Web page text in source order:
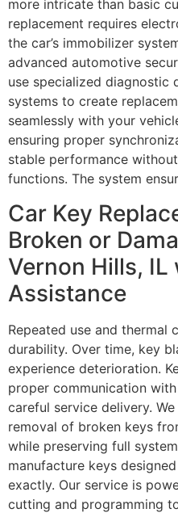
more intricate than basic
replacement requires
the car’s immobilizer
advanced automotive
use specialized diagnostic
systems to create
seamlessly with your
ensuring proper
stable performance
functions. The system
Car Key
Broken or
Vernon Hills,
Assistance
Repeated use and thermal
durability. Over time, key
experience deterioration.
proper communication
careful service delivery.
removal of broken keys
while preserving full
manufacture keys
exactly. Our service is
cutting and programming